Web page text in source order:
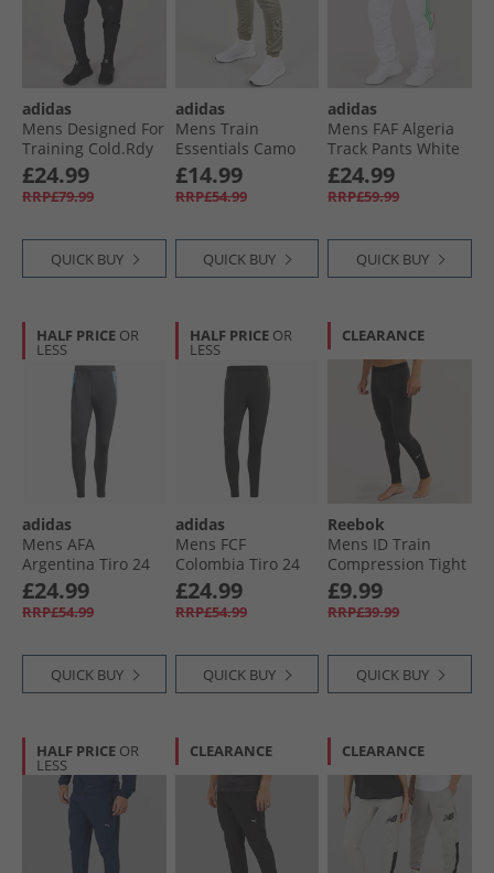
adidas
Mens Designed For
Training Cold.Rdy
Joggers Black
£24.99
RRP£79.99
QUICK BUY
adidas
Mens Train
Essentials Camo
Training Joggers
Silver Pebble
£14.99
RRP£54.99
QUICK BUY
adidas
Mens FAF Algeria
Track Pants White
£24.99
RRP£59.99
QUICK BUY
HALF PRICE OR
LESS
adidas
Mens AFA
Argentina Tiro 24
Competition
Training Pants
Carbon
£24.99
RRP£54.99
QUICK BUY
HALF PRICE OR
LESS
adidas
Mens FCF
Colombia Tiro 24
Training Pants
Black
£24.99
RRP£54.99
QUICK BUY
CLEARANCE
Reebok
Mens ID Train
Compression Tight
Leggings Night
Black
£9.99
RRP£39.99
QUICK BUY
HALF PRICE OR
LESS
CLEARANCE CLEARANCE